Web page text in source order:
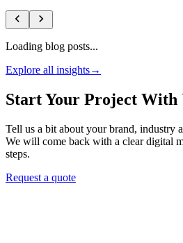
Loading blog posts...
Explore all insights→
Start Your Project With
Tell us a bit about your brand, industry
We will come back with a clear digital
steps.
Request a quote